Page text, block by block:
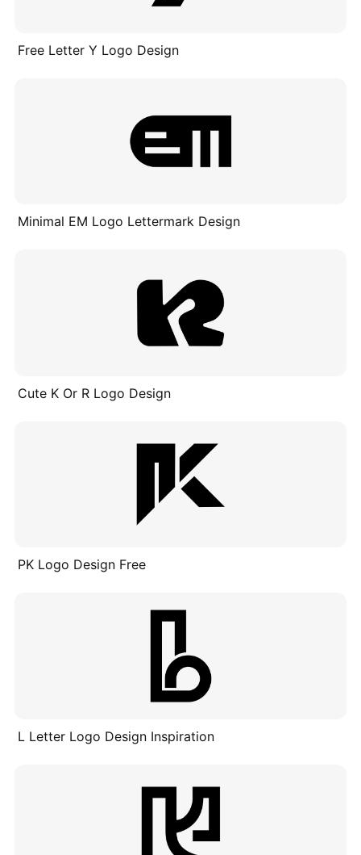
Free Letter Y Logo Design
Minimal EM Logo Lettermark Design
Cute K Or R Logo Design
PK Logo Design Free
L Letter Logo Design Inspiration